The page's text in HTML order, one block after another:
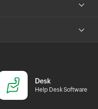
Desk
Help Desk Software